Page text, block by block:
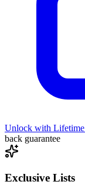
Unlock with Lifetime
back guarantee
Exclusive Lists